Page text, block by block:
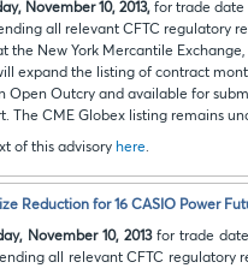
November 10, 2013, for trade date
all relevant CFTC regulatory
the New York Mercantile Exchange,
expand the listing of contract
Open Outcry and available for
The CME Globex listing remains
of this advisory here.
Reduction for 16 CASIO Power
November 10, 2013for trade date
all relevant CFTC regulatory